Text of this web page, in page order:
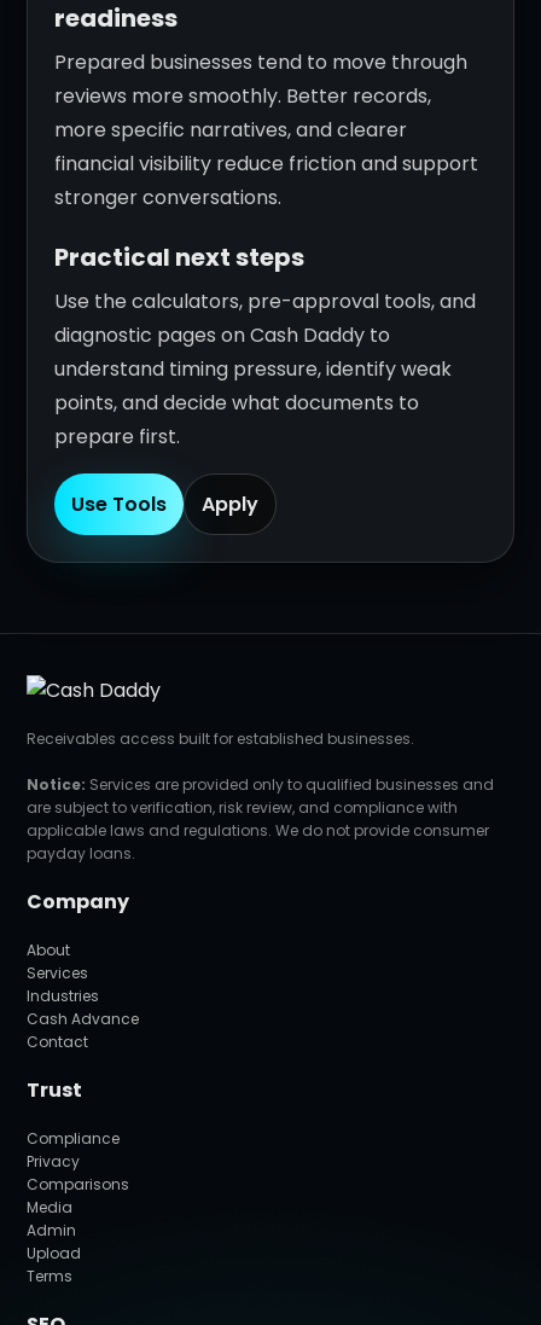
readiness
Prepared businesses tend to move through
reviews more smoothly. Better records,
more specific narratives, and clearer
financial visibility reduce friction and support
stronger conversations.
Practical next steps
Use the calculators, pre-approval tools, and
diagnostic pages on Cash Daddy to
understand timing pressure, identify weak
points, and decide what documents to
prepare first.
Use Tools Apply
Receivables access built for established businesses.
Notice: Services are provided only to qualified businesses and
are subject to verification, risk review, and compliance with
applicable laws and regulations. We do not provide consumer
payday loans.
Company
About
Services
Industries
Cash Advance
Contact
Trust
Compliance
Privacy
Comparisons
Media
Admin
Upload
Terms